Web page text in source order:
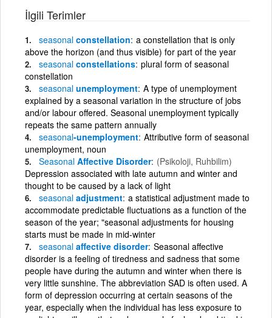
İlgili Terimler
seasonal constellation a constellation that is only
above the horizon (and thus visible) for part of the year
seasonal constellations plural form of seasonal
constellation
seasonal unemployment A type of unemployment
explained by a seasonal variation in the structure of jobs
and/or labour offered. Seasonal unemployment typically
repeats the same pattern annually
seasonal-unemployment Attributive form of seasonal
unemployment, noun
Seasonal Affective Disorder (Psikoloji, Ruhbilim)
Depression associated with late autumn and winter and
thought to be caused by a lack of light
seasonal adjustment a statistical adjustment made to
accommodate predictable fluctuations as a function of the
season of the year; "seasonal adjustments for housing
starts must be made in mid-winter
seasonal affective disorder Seasonal affective
disorder is a feeling of tiredness and sadness that some
people have during the autumn and winter when there is
very little sunshine. The abbreviation SAD is often used. A
form of depression occurring at certain seasons of the
year, especially when the individual has less exposure to